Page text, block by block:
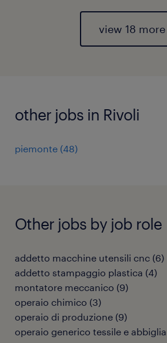
view 18 more
other jobs in Rivoli
piemonte (48)
Other jobs by job role
addetto macchine utensili cnc (6)
addetto stampaggio plastica (4)
montatore meccanico (9)
operaio chimico (3)
operaio di produzione (9)
operaio generico tessile e